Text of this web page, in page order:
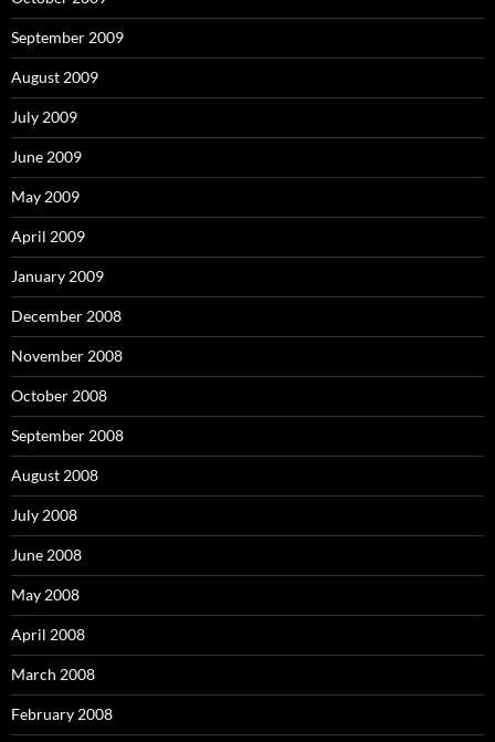
September 2009
August 2009
July 2009
June 2009
May 2009
April 2009
January 2009
December 2008
November 2008
October 2008
September 2008
August 2008
July 2008
June 2008
May 2008
April 2008
March 2008
February 2008